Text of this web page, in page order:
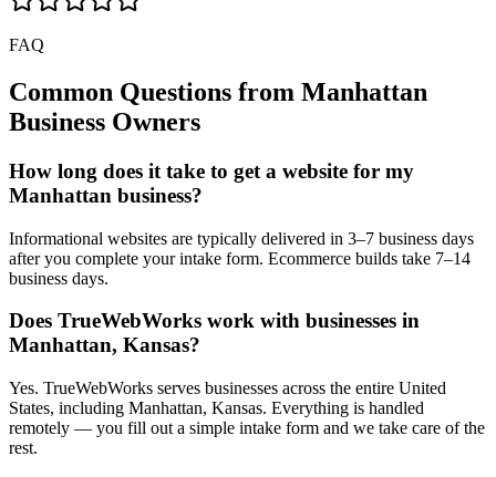
FAQ
Common Questions from Manhattan
Business Owners
How long does it take to get a website for my
Manhattan business?
Informational websites are typically delivered in 3–7 business days
after you complete your intake form. Ecommerce builds take 7–14
business days.
Does TrueWebWorks work with businesses in
Manhattan, Kansas?
Yes. TrueWebWorks serves businesses across the entire United
States, including Manhattan, Kansas. Everything is handled
remotely — you fill out a simple intake form and we take care of the
rest.